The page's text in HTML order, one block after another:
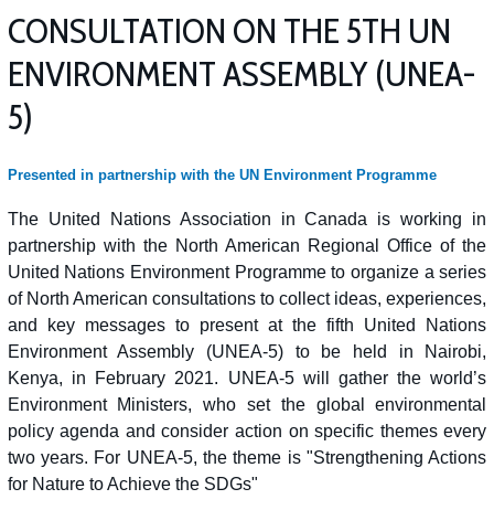
CONSULTATION ON THE 5TH UN
ENVIRONMENT ASSEMBLY (UNEA-
5)
Presented in partnership with the UN Environment Programme
The United Nations Association in Canada is working in
partnership with the North American Regional Office of the
United Nations Environment Programme to organize a series
of North American consultations to collect ideas, experiences,
and key messages to present at the fifth United Nations
Environment Assembly (UNEA-5) to be held in Nairobi,
Kenya, in February 2021. UNEA-5 will gather the world’s
Environment Ministers, who set the global environmental
policy agenda and consider action on specific themes every
two years. For UNEA-5, the theme is "Strengthening Actions
for Nature to Achieve the SDGs"